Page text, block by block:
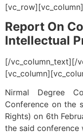
Report On
Intellectual
[/vc_column_text][/
Nirmal Degree
Conference on the
Rights) on 6th
the said conference